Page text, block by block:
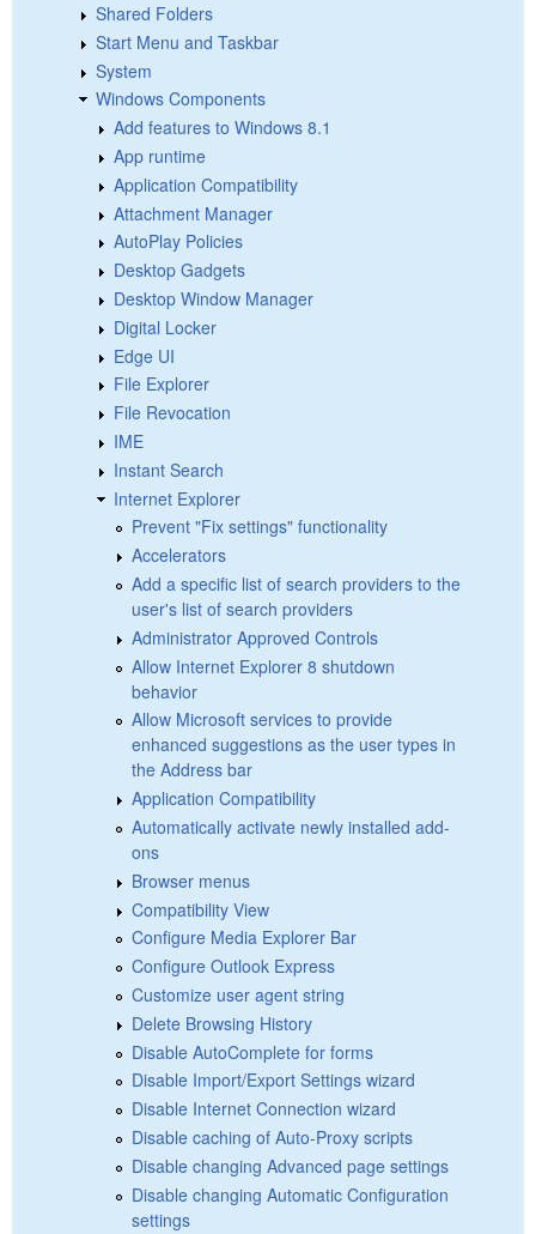
Shared Folders
Start Menu and Taskbar
System
Windows Components
Add features to Windows 8.1
App runtime
Application Compatibility
Attachment Manager
AutoPlay Policies
Desktop Gadgets
Desktop Window Manager
Digital Locker
Edge UI
File Explorer
File Revocation
IME
Instant Search
Internet Explorer
Prevent "Fix settings" functionality
Accelerators
Add a specific list of search providers to the
user's list of search providers
Administrator Approved Controls
Allow Internet Explorer 8 shutdown
behavior
Allow Microsoft services to provide
enhanced suggestions as the user types in
the Address bar
Application Compatibility
Automatically activate newly installed add-
ons
Browser menus
Compatibility View
Configure Media Explorer Bar
Configure Outlook Express
Customize user agent string
Delete Browsing History
Disable AutoComplete for forms
Disable Import/Export Settings wizard
Disable Internet Connection wizard
Disable caching of Auto-Proxy scripts
Disable changing Advanced page settings
Disable changing Automatic Configuration
settings